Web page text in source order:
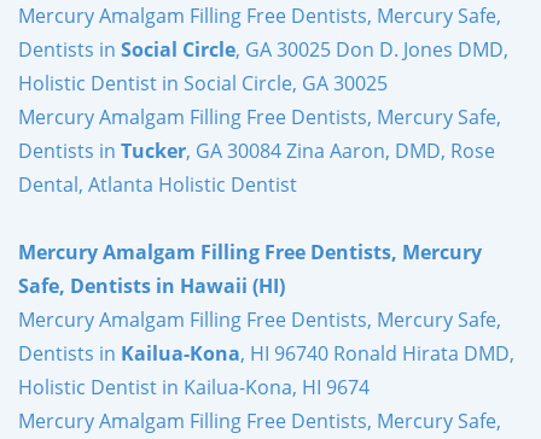
Mercury Amalgam Filling Free Dentists, Mercury Safe,
Dentists in Social Circle, GA 30025 Don D. Jones DMD,
Holistic Dentist in Social Circle, GA 30025
Mercury Amalgam Filling Free Dentists, Mercury Safe,
Dentists in Tucker, GA 30084 Zina Aaron, DMD, Rose
Dental, Atlanta Holistic Dentist
Mercury Amalgam Filling Free Dentists, Mercury
Safe, Dentists in Hawaii (HI)
Mercury Amalgam Filling Free Dentists, Mercury Safe,
Dentists in Kailua-Kona, HI 96740 Ronald Hirata DMD,
Holistic Dentist in Kailua-Kona, HI 9674
Mercury Amalgam Filling Free Dentists, Mercury Safe,